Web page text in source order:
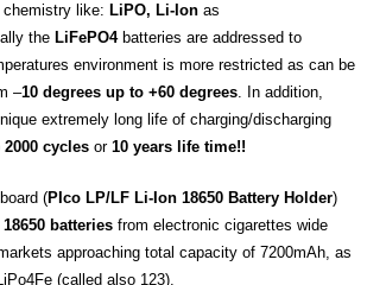
chemistry like: LiPO, Li-Ion as
the LiFePO4 batteries are addressed to
environment is more restricted as can be
–10 degrees up to +60 degrees. In addition,
extremely long life of charging/discharging
2000 cycles or 10 years life time!!
(PIco LP/LF Li-Ion 18650 Battery Holder)
18650 batteries from electronic cigarettes wide
approaching total capacity of 7200mAh, as
(called also 123).